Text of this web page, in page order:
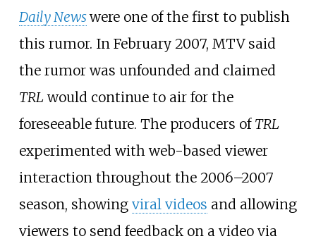
Daily Newswere one of the first to publish
this rumor. In February 2007, MTV said
the rumor was unfounded and claimed
TRL would continue to air for the
foreseeable future. The producers of TRL
experimented with web-based viewer
interaction throughout the 2006–2007
season, showing viral videos and allowing
viewers to send feedback on a video via